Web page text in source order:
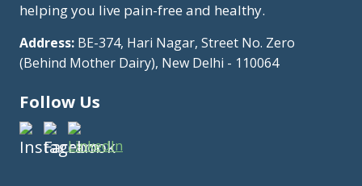
helping you live pain-free and healthy.
Address: BE-374, Hari Nagar, Street No. Zero
(Behind Mother Dairy), New Delhi - 110064
Follow Us